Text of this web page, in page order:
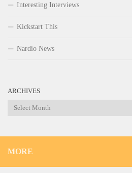
Interesting Interviews
Kickstart This
Nardio News
ARCHIVES
Archives
MORE